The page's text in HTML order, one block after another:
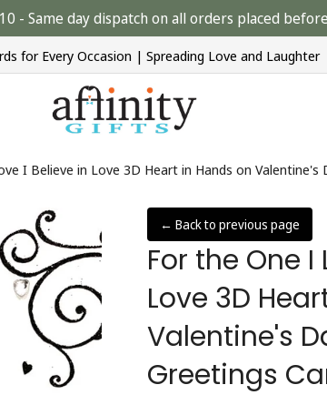
- Same day dispatch on all orders placed
for Every Occasion | Spreading Love and Laughter
I Believe in Love 3D Heart in Hands on Valentine's
← Back to previous page
For the One I
Love 3D
Valentine's
Greetings